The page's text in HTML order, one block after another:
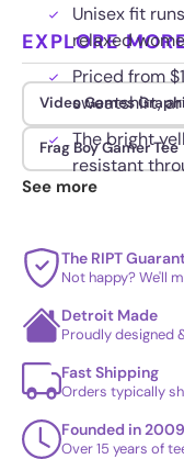
Unisex fit
relaxed
Priced from
sweatshirt,
The bright
resistant
EXPLORE
Video Games
Frag Boy Gamer Tee
See more
The RIPT
Not happy? We'll
Detroit Made
Proudly designed
Fast Shipping
Orders typically
Founded in 2009
Over 15 years of